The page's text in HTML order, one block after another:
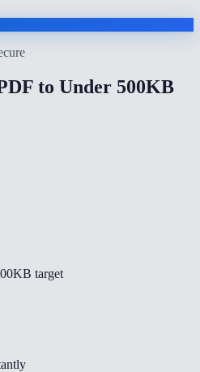
to Under 500KB
target